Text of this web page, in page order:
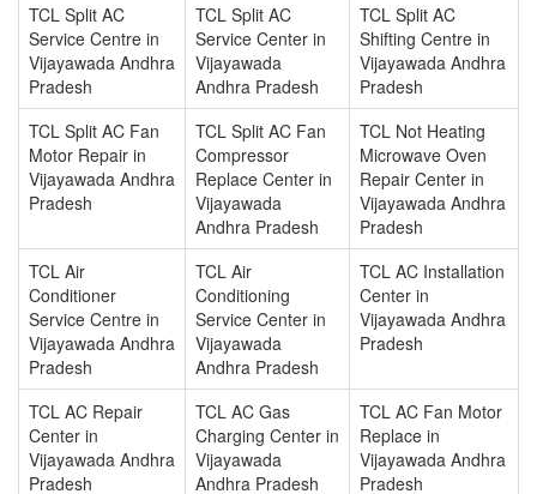
TCL Split AC
Service Centre in
Vijayawada Andhra
Pradesh
TCL Split AC
Service Center in
Vijayawada
Andhra Pradesh
TCL Split AC
Shifting Centre in
Vijayawada Andhra
Pradesh
TCL Split AC Fan
Motor Repair in
Vijayawada Andhra
Pradesh
TCL Split AC Fan
Compressor
Replace Center in
Vijayawada
Andhra Pradesh
TCL Not Heating
Microwave Oven
Repair Center in
Vijayawada Andhra
Pradesh
TCL Air
Conditioner
Service Centre in
Vijayawada Andhra
Pradesh
TCL Air
Conditioning
Service Center in
Vijayawada
Andhra Pradesh
TCL AC Installation
Center in
Vijayawada Andhra
Pradesh
TCL AC Repair
Center in
Vijayawada Andhra
Pradesh
TCL AC Gas
Charging Center in
Vijayawada
Andhra Pradesh
TCL AC Fan Motor
Replace in
Vijayawada Andhra
Pradesh